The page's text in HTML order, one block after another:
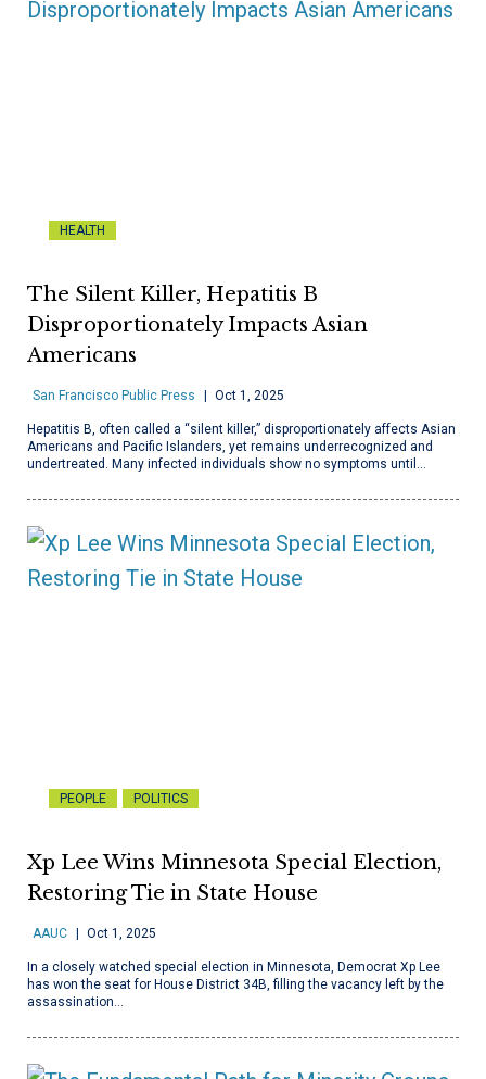
HEALTH
The Silent Killer, Hepatitis B
Disproportionately Impacts Asian
Americans
San Francisco Public Press Oct 1, 2025
Hepatitis B, often called a “silent killer,” disproportionately affects Asian
Americans and Pacific Islanders, yet remains underrecognized and
undertreated. Many infected individuals show no symptoms until…
PEOPLE POLITICS
Xp Lee Wins Minnesota Special Election,
Restoring Tie in State House
AAUC Oct 1, 2025
In a closely watched special election in Minnesota, Democrat Xp Lee
has won the seat for House District 34B, filling the vacancy left by the
assassination…